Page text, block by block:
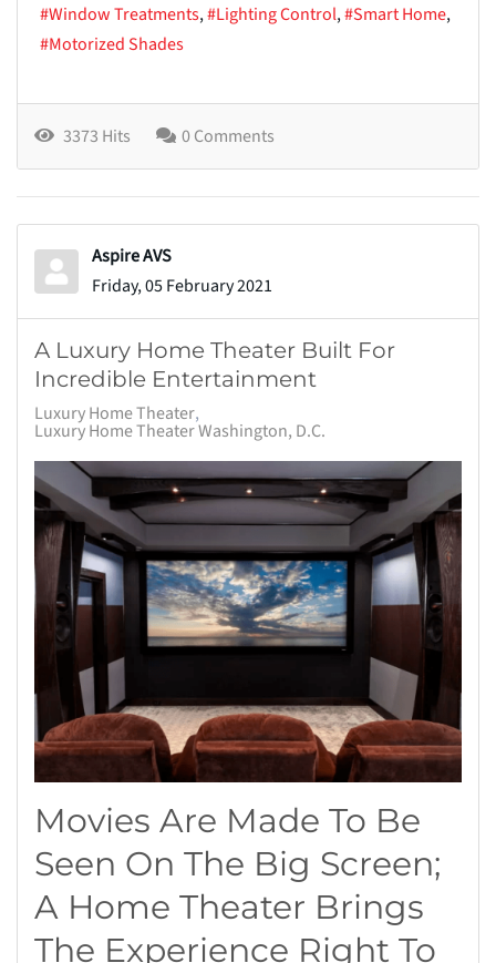
Window Treatments
Lighting Control
Smart Home
Motorized Shades
3373 Hits 0 Comments
Aspire AVS
Friday, 05 February 2021
A Luxury Home Theater Built For
Incredible Entertainment
Luxury Home Theater
Luxury Home Theater Washington, D.C.
Movies Are Made To Be
Seen On The Big Screen;
A Home Theater Brings
The Experience Right To